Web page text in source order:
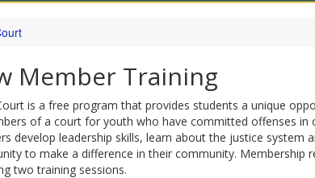
Member Training
is a free program that provides students a unique
of a court for youth who have committed offenses in
develop leadership skills, learn about the justice system
to make a difference in their community. Membership
two training sessions.